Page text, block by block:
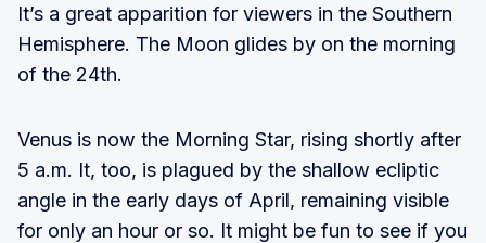
It’s a great apparition for viewers in the Southern
Hemisphere. The Moon glides by on the morning
of the 24th.
Venus is now the Morning Star, rising shortly after
5 a.m. It, too, is plagued by the shallow ecliptic
angle in the early days of April, remaining visible
for only an hour or so. It might be fun to see if you